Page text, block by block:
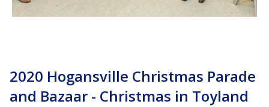
2020 Hogansville Christmas Parade
and Bazaar - Christmas in Toyland